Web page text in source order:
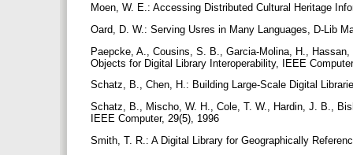
Moen, W. E.: Accessing Distributed Cultural Heritage
Oard, D. W.: Serving Usres in Many Languages, D-Lib
Paepcke, A., Cousins, S. B., Garcia-Molina, H.,
Objects for Digital Library Interoperability, IEEE
Schatz, B., Chen, H.: Building Large-Scale Digital
Schatz, B., Mischo, W. H., Cole, T. W., Hardin, J. B.,
IEEE Computer, 29(5), 1996
Smith, T. R.: A Digital Library for Geographically